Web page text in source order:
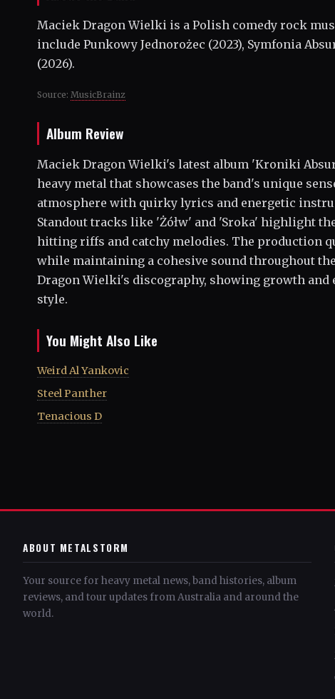
Maciek Dragon Wielki is a Polish comedy rock
include Punkowy Jednorożec (2023), Symfonia
(2026).
Source: MusicBrainz
Album Review
Maciek Dragon Wielki's latest album 'Kroniki
heavy metal that showcases the band's unique
atmosphere with quirky lyrics and energetic
Standout tracks like 'Żółw' and 'Sroka' highlight
hitting riffs and catchy melodies. The production
while maintaining a cohesive sound throughout
Dragon Wielki's discography, showing growth
style.
You Might Also Like
Weird Al Yankovic
Steel Panther
Tenacious D
ABOUT METALSTORM
Your source for heavy metal news, band histories, album
reviews, and tour updates from Australia and around the
world.